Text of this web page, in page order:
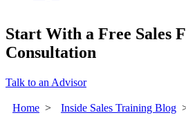
Start With a Free Sales
Consultation
Talk to an Advisor
Home > Inside Sales Training Blog